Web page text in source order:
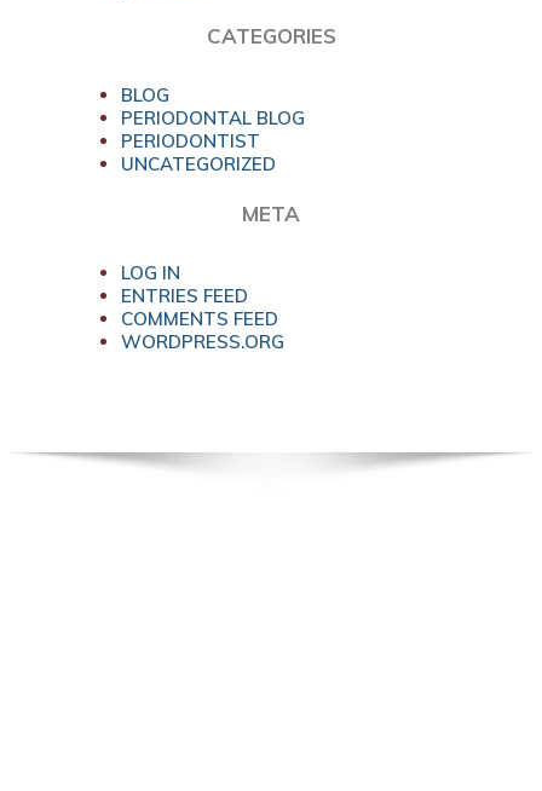
CATEGORIES
BLOG
PERIODONTAL BLOG
PERIODONTIST
UNCATEGORIZED
META
LOG IN
ENTRIES FEED
COMMENTS FEED
WORDPRESS.ORG